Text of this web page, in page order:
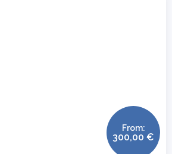
From:
300,00 €